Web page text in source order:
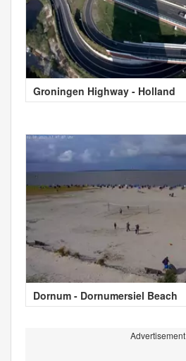
Groningen Highway - Holland
Dornum - Dornumersiel Beach
Advertisement